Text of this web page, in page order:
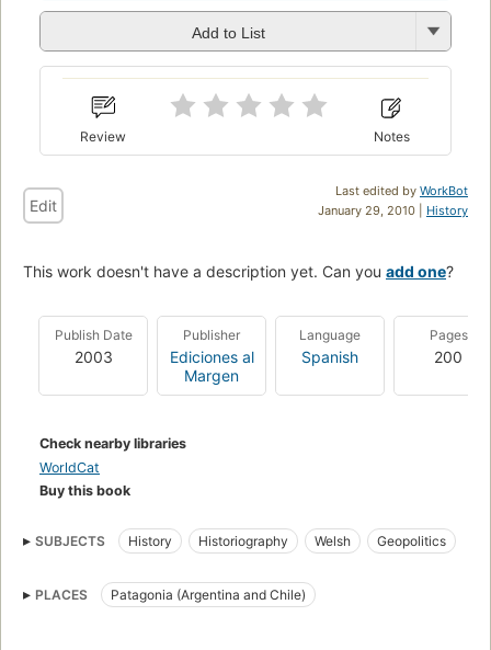
Add to List
Review Notes
Last edited by WorkBot
January 29, 2010 | History
Edit
This work doesn't have a description yet. Can you add one?
Publish Date
2003
Publisher
Ediciones al
Margen
Language
Spanish
Pages
200
Check nearby libraries
WorldCat
Buy this book
SUBJECTS History Historiography Welsh
Geopolitics
PLACES
Patagonia (Argentina and Chile)